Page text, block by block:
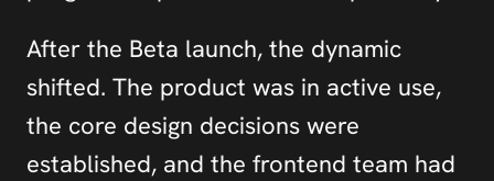
After the Beta launch, the dynamic
shifted. The product was in active use,
the core design decisions were
established, and the frontend team had